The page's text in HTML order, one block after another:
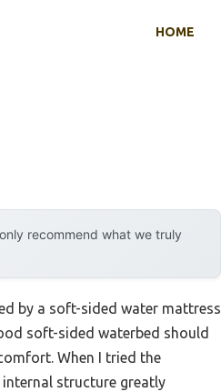
HOME
recommend what we truly
by a soft-sided water mattress
soft-sided waterbed should
When I tried the
structure greatly